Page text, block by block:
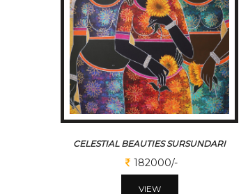
CELESTIAL BEAUTIES SURSUNDARI
182000/-
VIEW